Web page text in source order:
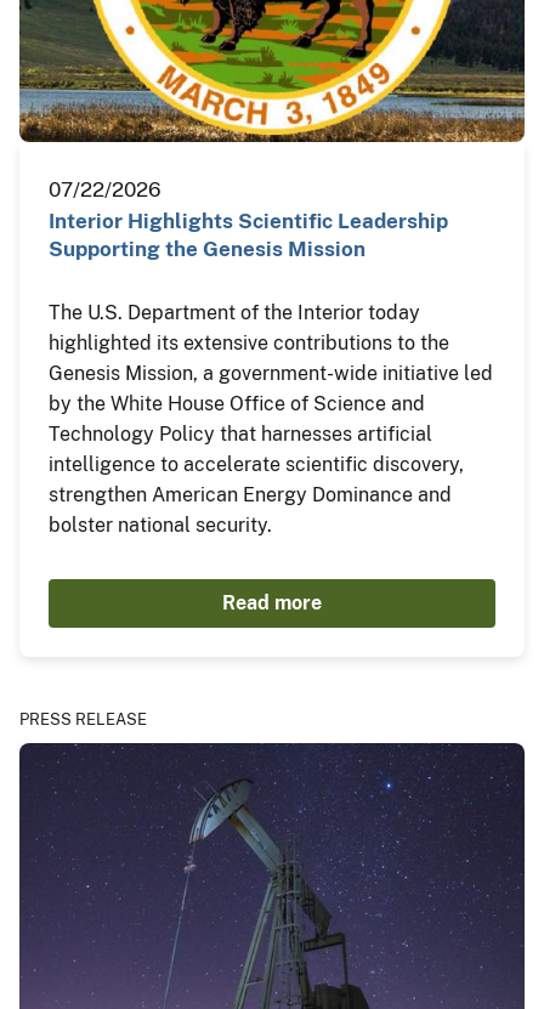
07/22/2026
Interior Highlights Scientific Leadership
Supporting the Genesis Mission
The U.S. Department of the Interior today
highlighted its extensive contributions to the
Genesis Mission, a government-wide initiative led
by the White House Office of Science and
Technology Policy that harnesses artificial
intelligence to accelerate scientific discovery,
strengthen American Energy Dominance and
bolster national security.
Read more
PRESS RELEASE